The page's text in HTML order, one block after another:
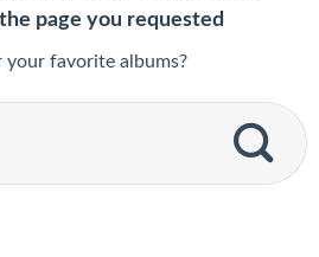
page you requested
favorite albums?